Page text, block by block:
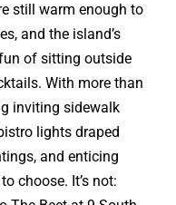
still warm enough to
and the island’s
of sitting outside
With more than
inviting sidewalk
lights draped
and enticing
choose. It’s not: